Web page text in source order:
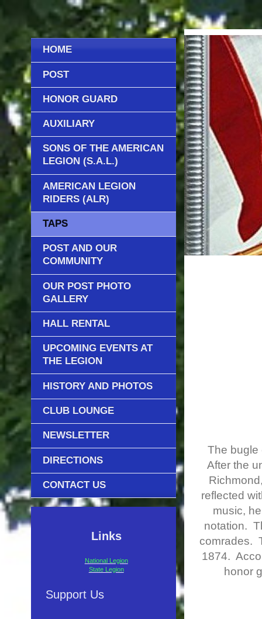
The bugle
After the
reflected
music,
notation.
comrades.
1874.
honor
HOME
POST
HONOR GUARD
AUXILIARY
SONS OF THE AMERICAN
LEGION (S.A.L.)
AMERICAN LEGION
RIDERS (ALR)
TAPS
POST AND OUR
COMMUNITY
OUR POST PHOTO
GALLERY
HALL RENTAL
UPCOMING EVENTS AT
THE LEGION
HISTORY AND PHOTOS
CLUB LOUNGE
NEWSLETTER
DIRECTIONS
CONTACT US
Links
National Legion
State Legion
Support Us